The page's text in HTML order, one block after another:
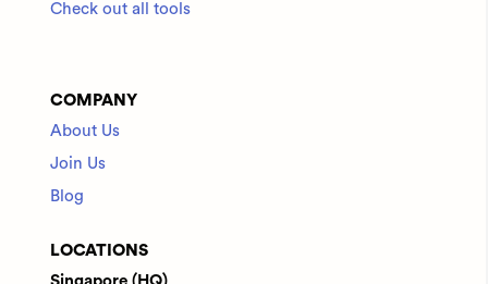
Check out all tools
COMPANY
About Us
Join Us
Blog
LOCATIONS